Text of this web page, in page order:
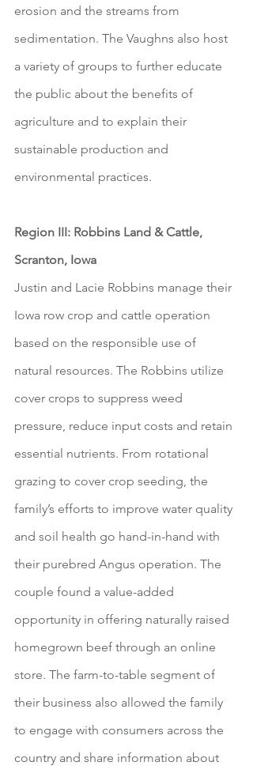
erosion and the streams from
sedimentation. The Vaughns also host
a variety of groups to further educate
the public about the benefits of
agriculture and to explain their
sustainable production and
environmental practices.
Region III: Robbins Land & Cattle,
Scranton, Iowa
Justin and Lacie Robbins manage their
Iowa row crop and cattle operation
based on the responsible use of
natural resources. The Robbins utilize
cover crops to suppress weed
pressure, reduce input costs and retain
essential nutrients. From rotational
grazing to cover crop seeding, the
family’s efforts to improve water quality
and soil health go hand-in-hand with
their purebred Angus operation. The
couple found a value-added
opportunity in offering naturally raised
homegrown beef through an online
store. The farm-to-table segment of
their business also allowed the family
to engage with consumers across the
country and share information about